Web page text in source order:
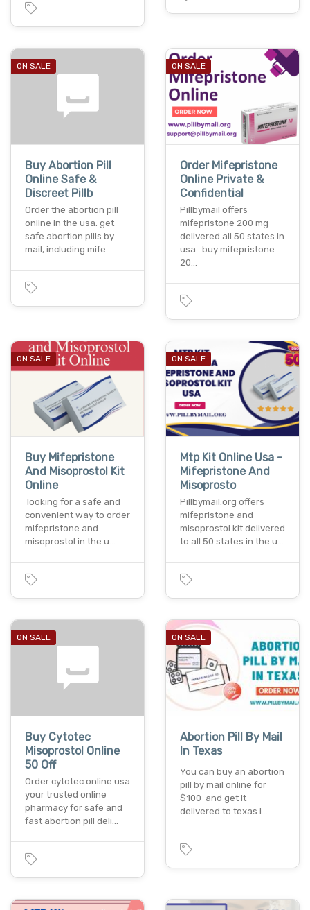
ON SALE
Buy Abortion Pill
Online Safe &
Discreet Pillb
Order the abortion pill
online in the usa. get
safe abortion pills by
mail, including mife…
ON SALE
Order Mifepristone
Online Private &
Confidential
Pillbymail offers
mifepristone 200 mg
delivered all 50 states in
usa . buy mifepristone
20…
ON SALE
Buy Mifepristone
And Misoprostol Kit
Online
looking for a safe and
convenient way to order
mifepristone and
misoprostol in the u…
ON SALE
Mtp Kit Online Usa -
Mifepristone And
Misoprosto
Pillbymail.org offers
mifepristone and
misoprostol kit delivered
to all 50 states in the u…
ON SALE
Buy Cytotec
Misoprostol Online
50 Off
Order cytotec online usa
your trusted online
pharmacy for safe and
fast abortion pill deli…
ON SALE
Abortion Pill By Mail
In Texas
You can buy an abortion
pill by mail online for
$100 and get it
delivered to texas i…